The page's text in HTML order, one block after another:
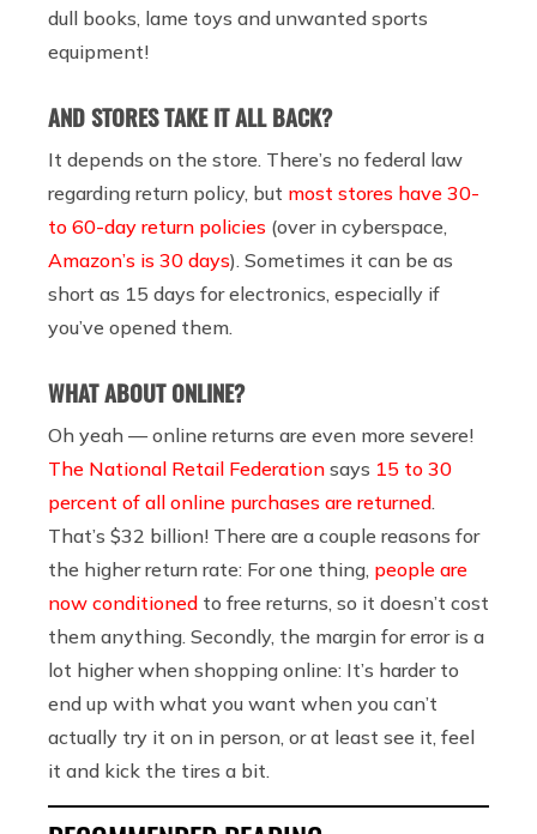
dull books, lame toys and unwanted sports
equipment!
AND STORES TAKE IT ALL BACK?
It depends on the store. There’s no federal law
regarding return policy, but most stores have 30-
to 60-day return policies (over in cyberspace,
Amazon’s is 30 days). Sometimes it can be as
short as 15 days for electronics, especially if
you’ve opened them.
WHAT ABOUT ONLINE?
Oh yeah — online returns are even more severe!
The National Retail Federation says 15 to 30
percent of all online purchases are returned
That’s $32 billion! There are a couple reasons for
the higher return rate: For one thing, people are
now conditioned to free returns, so it doesn’t cost
them anything. Secondly, the margin for error is a
lot higher when shopping online: It’s harder to
end up with what you want when you can’t
actually try it on in person, or at least see it, feel
it and kick the tires a bit.